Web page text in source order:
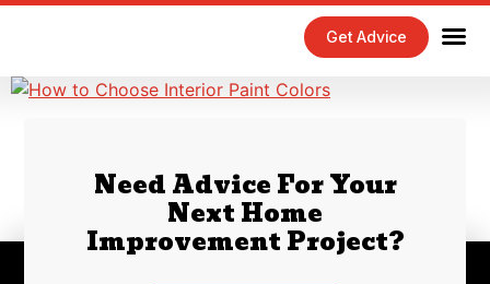
Get Advice
Need Advice For Your
Next Home
Improvement Project?